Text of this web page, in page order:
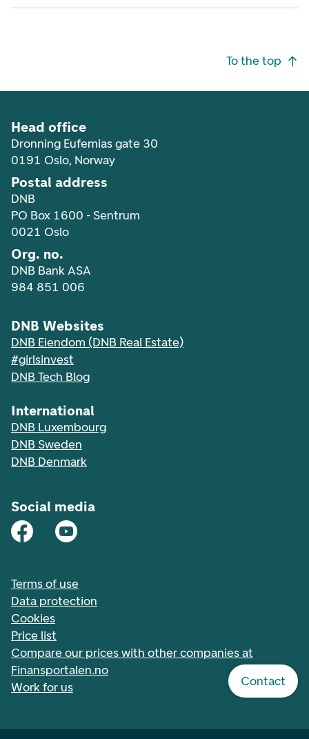
Contact
To the top
Head office
Dronning Eufemias gate 30
0191 Oslo, Norway
Postal address
DNB
PO Box 1600 - Sentrum
0021 Oslo
Org. no.
DNB Bank ASA
984 851 006
DNB Websites
DNB Eiendom (DNB Real Estate)
#girlsinvest
DNB Tech Blog
International
DNB Luxembourg
DNB Sweden
DNB Denmark
Social media
Terms of use
Data protection
Cookies
Price list
Compare our prices with other companies at
Finansportalen.no
Work for us